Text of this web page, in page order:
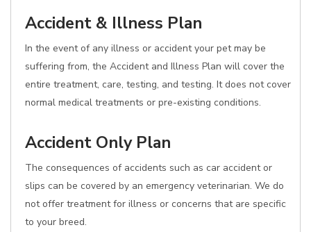
Accident & Illness Plan
In the event of any illness or accident your pet may be
suffering from, the Accident and Illness Plan will cover the
entire treatment, care, testing, and testing. It does not cover
normal medical treatments or pre-existing conditions.
Accident Only Plan
The consequences of accidents such as car accident or
slips can be covered by an emergency veterinarian. We do
not offer treatment for illness or concerns that are specific
to your breed.